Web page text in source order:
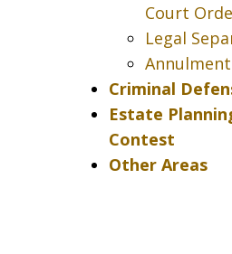
Court
Legal
Criminal
Estate
Contest
Other Areas